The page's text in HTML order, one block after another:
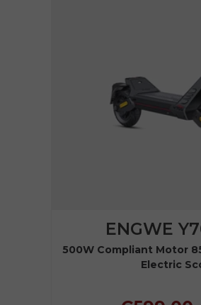
ENGWE
500W Compliant Motor
Electric